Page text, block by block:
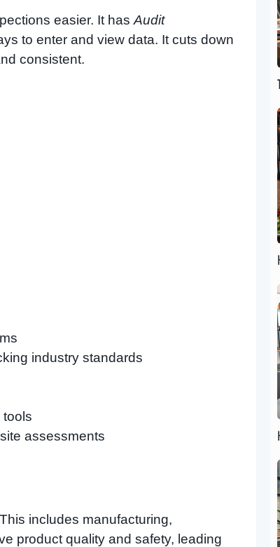
easier. It has Audit
to enter and view data. It cuts down
consistent.
industry standards
tools
assessments
includes manufacturing,
product quality and safety, leading
Is